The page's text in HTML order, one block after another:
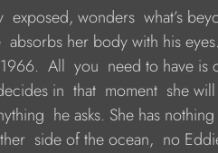
wonders  what’s
absorbs her body with his
All  you  need to have
in  that  moment  she
he asks. She has
side of the ocean,  no